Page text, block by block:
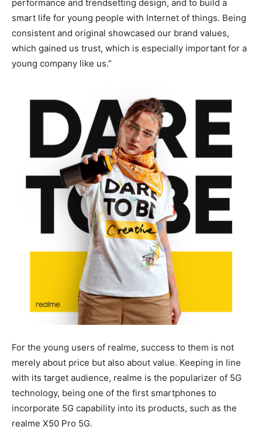
performance and trendsetting design, and to build a
smart life for young people with Internet of things. Being
consistent and original showcased our brand values,
which gained us trust, which is especially important for a
young company like us.”
For the young users of realme, success to them is not
merely about price but also about value. Keeping in line
with its target audience, realme is the popularizer of 5G
technology, being one of the first smartphones to
incorporate 5G capability into its products, such as the
realme X50 Pro 5G.